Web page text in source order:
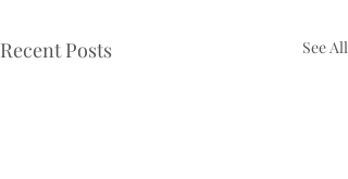
Recent Posts See All